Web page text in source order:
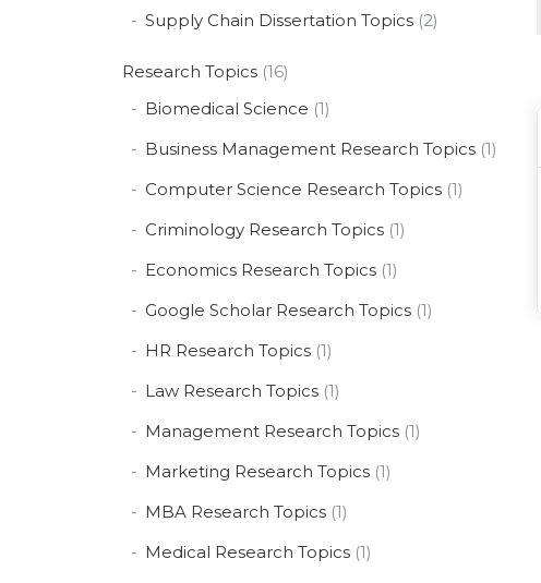
Supply Chain Dissertation Topics (2)
Research Topics (16)
Biomedical Science (1)
Business Management Research Topics (1)
Computer Science Research Topics (1)
Criminology Research Topics (1)
Economics Research Topics (1)
Google Scholar Research Topics (1)
HR Research Topics (1)
Law Research Topics (1)
Management Research Topics (1)
Marketing Research Topics (1)
MBA Research Topics (1)
Medical Research Topics (1)